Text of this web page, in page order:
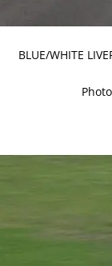
BLUE/WHITE